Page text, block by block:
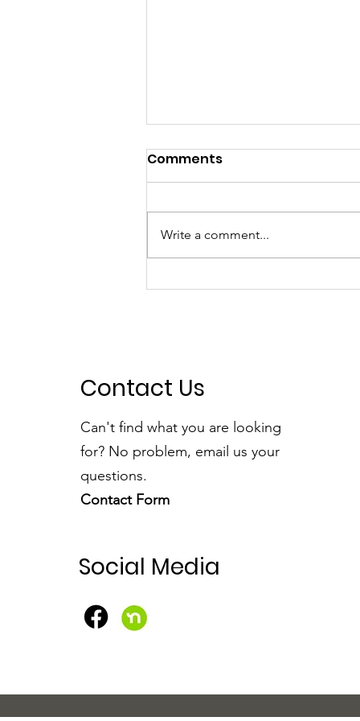
A Fantastic Time at the
Comments
Write a comment...
Contact Us
Can't find what you are looking
for? No problem, email us your
questions.
Contact Form
Social Media